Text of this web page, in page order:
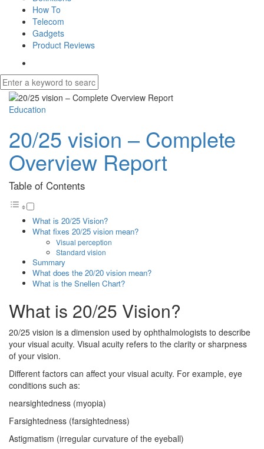
How To
Telecom
Gadgets
Product Reviews
Education
20/25 vision – Complete
Overview Report
Table of Contents
What is 20/25 Vision?
What fixes 20/25 vision mean?
Visual perception
Standard vision
Summary
What does the 20/20 vision mean?
What is the Snellen Chart?
What is 20/25 Vision?
20/25 vision is a dimension used by ophthalmologists to describe
your visual acuity. Visual acuity refers to the clarity or sharpness
of your vision.
Different factors can affect your visual acuity. For example, eye
conditions such as:
nearsightedness (myopia)
Farsightedness (farsightedness)
Astigmatism (irregular curvature of the eyeball)